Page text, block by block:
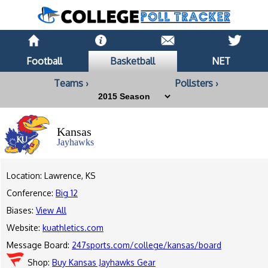
Football Basketball
NET
Teams ›
Pollsters ›
Kansas
Jayhawks
Location: Lawrence, KS
Conference: Big 12
Biases: View All
Website: kuathletics.com
Message Board: 247sports.com/college/kansas/board
Shop: Buy Kansas Jayhawks Gear